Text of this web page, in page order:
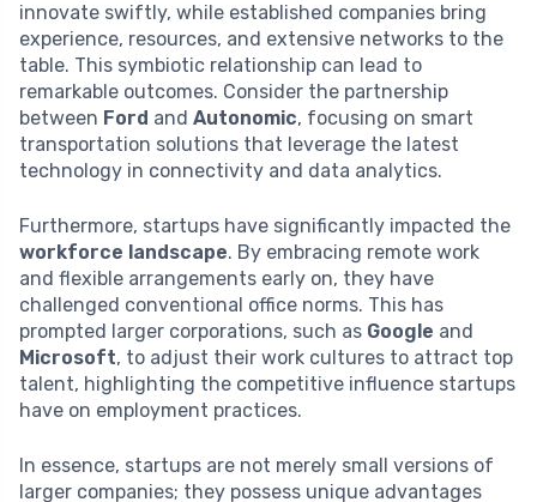
innovate swiftly, while established companies bring
experience, resources, and extensive networks to the
table. This symbiotic relationship can lead to
remarkable outcomes. Consider the partnership
between Ford and Autonomic, focusing on smart
transportation solutions that leverage the latest
technology in connectivity and data analytics.
Furthermore, startups have significantly impacted the
workforce landscape. By embracing remote work
and flexible arrangements early on, they have
challenged conventional office norms. This has
prompted larger corporations, such as Google and
Microsoft, to adjust their work cultures to attract top
talent, highlighting the competitive influence startups
have on employment practices.
In essence, startups are not merely small versions of
larger companies; they possess unique advantages